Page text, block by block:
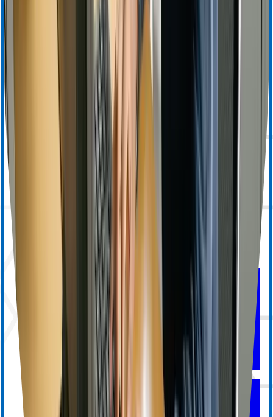
Apheresis (Other) Training
MedSurg Training & Resources